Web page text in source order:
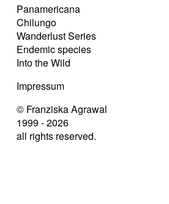
Panamericana
Chilungo
Wanderlust Series
Endemic species
Into the Wild
Impressum
© Franziska Agrawal
1999 - 2026
all rights reserved.